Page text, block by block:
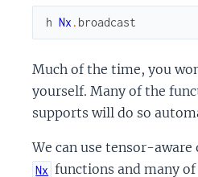
h Nx . broadcast
Much of the time, you
yourself. Many of the
supports will do so
We can use tensor-
Nx functions and many